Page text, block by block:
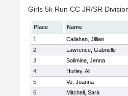
Girls 5k Run CC JR/SR
Place Name
1
Callahan, Jillian
2
Lawrence, Gabrielle
3
Solimine, Jenna
4
Hurley, Ali
5
Vo, Joanna
6
Mitchell, Sara